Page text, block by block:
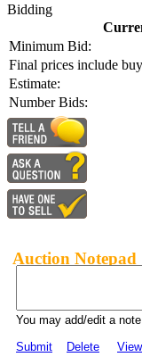
Bidding
Minimum Bid:
Final prices include
Estimate:
Number Bids:
Auction Notepad
You may add/edit a
Submit
Delete